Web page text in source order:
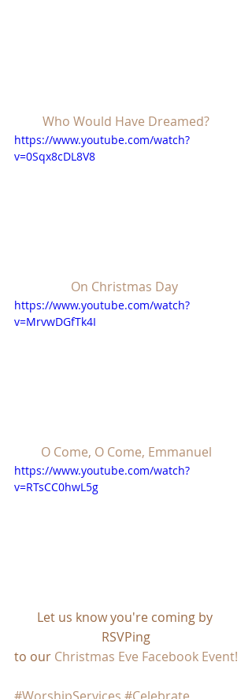
Who Would Have Dreamed?
https://www.youtube.com/watch?
v=0Sqx8cDL8V8
On Christmas Day
https://www.youtube.com/watch?
v=MrvwDGfTk4I
O Come, O Come, Emmanuel
https://www.youtube.com/watch?
v=RTsCC0hwL5g
Let us know you're coming by
RSVPing
to our Christmas Eve Facebook Event!
#WorshipServices #Celebrate